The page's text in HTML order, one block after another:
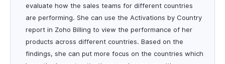
evaluate how the sales teams for different countries
are performing. She can use the Activations by Country
report in Zoho Billing to view the performance of her
products across different countries. Based on the
findings, she can put more focus on the countries which